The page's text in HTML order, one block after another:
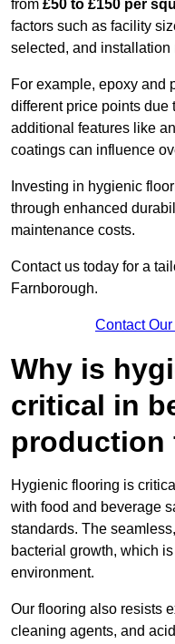
from £50 to £150 per
factors such as facility
selected, and installation
For example, epoxy and
different price points due
additional features like
coatings can influence
Investing in hygienic
through enhanced
maintenance costs.
Contact us today for a
Farnborough.
Contact
Why is
critical in
production
Hygienic flooring is
with food and beverage
standards. The
bacterial growth, which
environment.
Our flooring also resists
cleaning agents, and